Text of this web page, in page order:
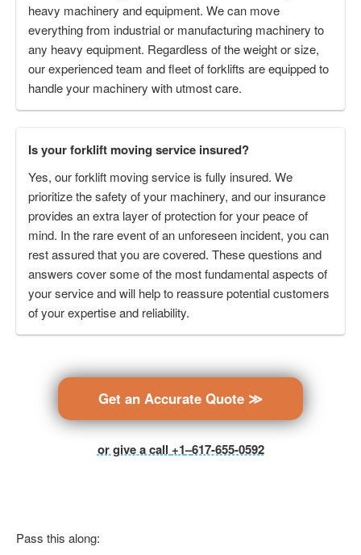
heavy machinery and equipment. We can move
everything from industrial or manufacturing machinery to
any heavy equipment. Regardless of the weight or size,
our experienced team and fleet of forklifts are equipped to
handle your machinery with utmost care.
Is your forklift moving service insured?
Yes, our forklift moving service is fully insured. We
prioritize the safety of your machinery, and our insurance
provides an extra layer of protection for your peace of
mind. In the rare event of an unforeseen incident, you can
rest assured that you are covered. These questions and
answers cover some of the most fundamental aspects of
your service and will help to reassure potential customers
of your expertise and reliability.
Get an Accurate Quote ≫
or give a call +1–617-655-0592
Pass this along: